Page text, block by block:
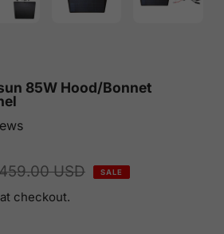
85W Hood/Bonnet
USD SALE
checkout.